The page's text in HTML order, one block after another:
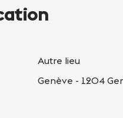
Autre lieu
Genève - 1204